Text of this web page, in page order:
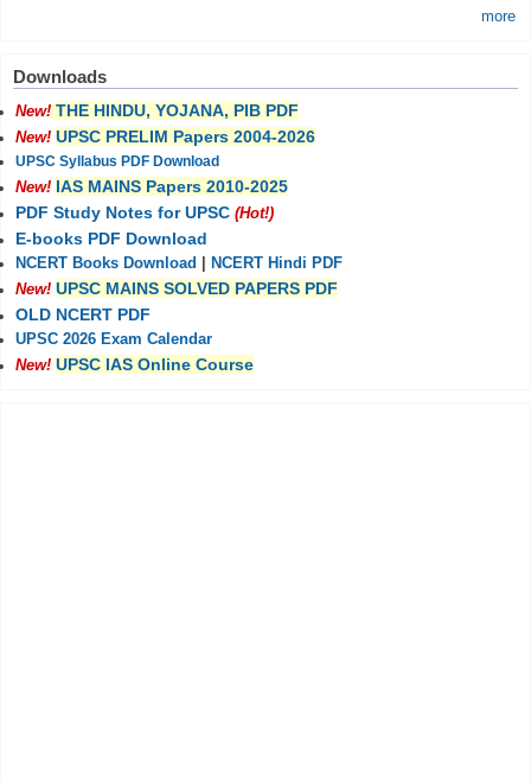
more
Downloads
New! THE HINDU, YOJANA, PIB PDF
New! UPSC PRELIM Papers 2004-2026
UPSC Syllabus PDF Download
New! IAS MAINS Papers 2010-2025
PDF Study Notes for UPSC (Hot!)
E-books PDF Download
NCERT Books Download
NCERT Hindi PDF
New! UPSC MAINS SOLVED PAPERS PDF
OLD NCERT PDF
UPSC 2026 Exam Calendar
New! UPSC IAS Online Course